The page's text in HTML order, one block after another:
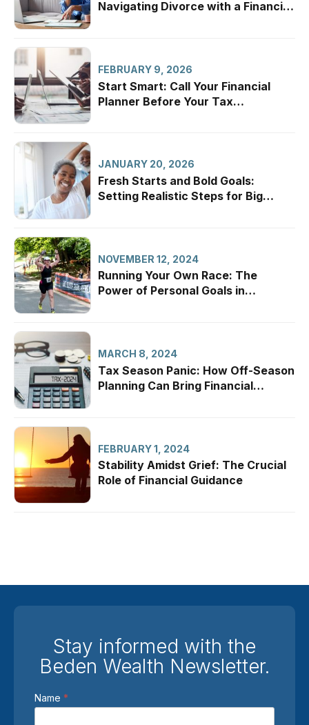
Navigating Divorce with a Financial
FEBRUARY 9, 2026
Start Smart: Call Your Financial
Planner Before Your Tax
JANUARY 20, 2026
Fresh Starts and Bold Goals:
Setting Realistic Steps for Big
NOVEMBER 12, 2024
Running Your Own Race: The
Power of Personal Goals in
MARCH 8, 2024
Tax Season Panic: How Off-Season
Planning Can Bring Financial
FEBRUARY 1, 2024
Stability Amidst Grief: The Crucial
Role of Financial Guidance
Stay informed with the
Beden Wealth Newsletter.
Newsletter
Sign
Name *